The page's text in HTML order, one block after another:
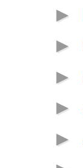
►
►
►
►
►